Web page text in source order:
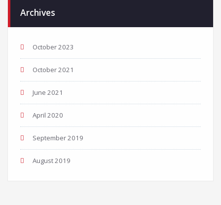
Archives
October 2023
October 2021
June 2021
April 2020
September 2019
August 2019